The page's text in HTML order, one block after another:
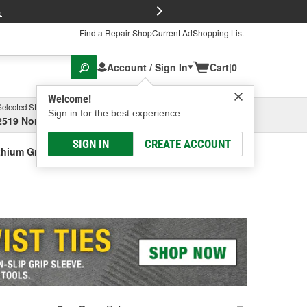
Find a Repair ShopCurrent AdShopping List
Account / Sign In
Welcome!
Sign in for the best experience.
SIGN IN CREATE ACCOUNT
Cart|0
Store
North High Street, Columbus, OH
Select or Add New
Grease